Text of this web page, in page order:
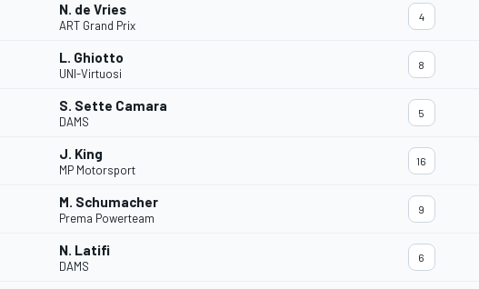
N. de Vries
ART Grand Prix
4
L. Ghiotto
UNI-Virtuosi
8
S. Sette Camara
DAMS
5
J. King
MP Motorsport
16
M. Schumacher
Prema Powerteam
9
N. Latifi
DAMS
6